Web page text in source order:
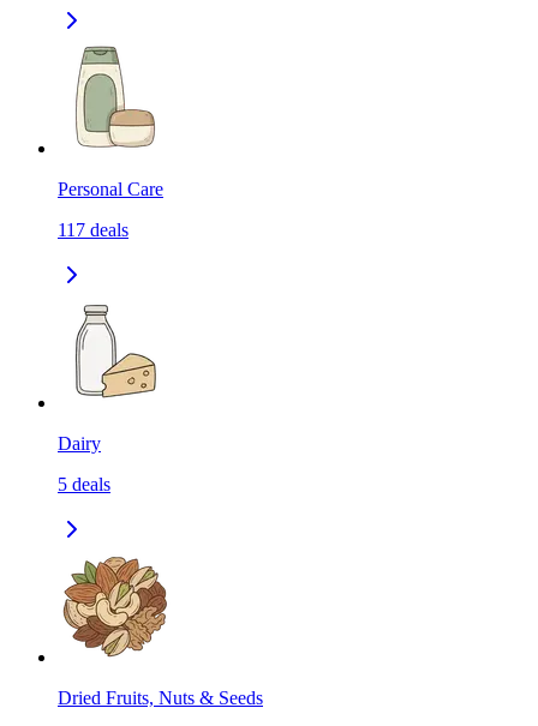
Personal Care
117 deals
Dairy
5 deals
Dried Fruits, Nuts & Seeds